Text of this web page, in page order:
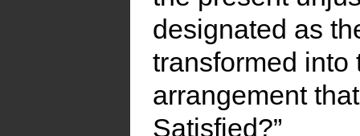
designated as
transformed into
arrangement
Satisfied?”